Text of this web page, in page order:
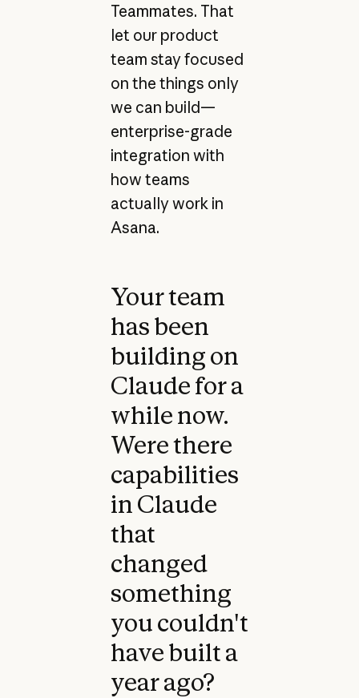
Teammates. That
let our product
team stay focused
on the things only
we can build—
enterprise-grade
integration with
how teams
actually work in
Asana.
Your team
has been
building on
Claude for a
while now.
Were there
capabilities
in Claude
that
changed
something
you couldn't
have built a
year ago?